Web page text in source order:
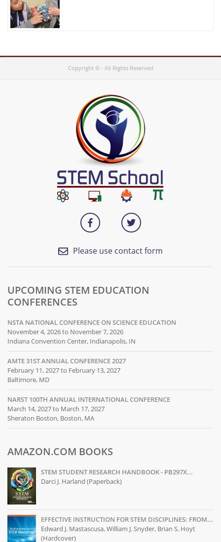
Copyright © - All Rights Reserved
Please use contact form
UPCOMING STEM EDUCATION
CONFERENCES
NSTA NATIONAL CONFERENCE ON SCIENCE EDUCATION
November 4, 2026 to November 7, 2026
Indiana Convention Center, Indianapolis, IN
AMTE 31ST ANNUAL CONFERENCE 2027
February 11, 2027 to February 13, 2027
Baltimore, MD
NARST 100TH ANNUAL INTERNATIONAL CONFERENCE
March 14, 2027 to March 17, 2027
Sheraton Boston, Boston, MA
AMAZON.COM BOOKS
STEM STUDENT RESEARCH HANDBOOK - PB297X...
Darci J. Harland (Paperback)
EFFECTIVE INSTRUCTION FOR STEM DISCIPLINES: FROM...
Edward J. Mastascusa, William J. Snyder, Brian S. Hoyt
(Hardcover)